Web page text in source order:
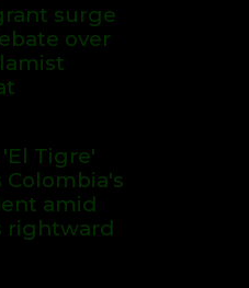
surge
over
Tigre'
Colombia's
amid
rightward